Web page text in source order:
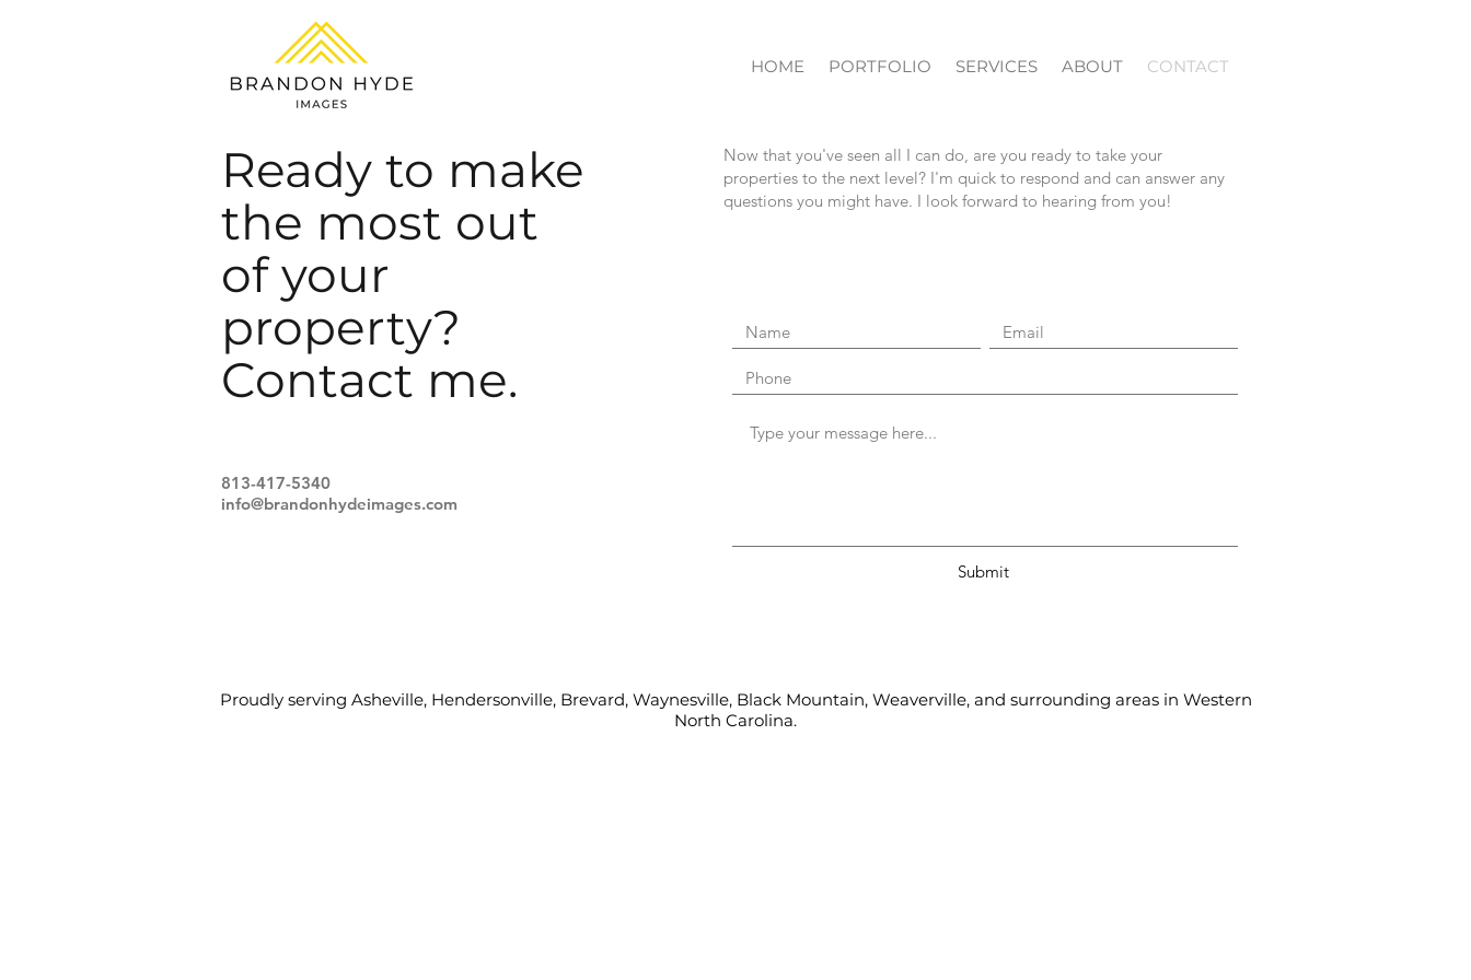
HOME PORTFOLIO SERVICES ABOUT CONTACT
Ready to make
the most out
of your
property?
Contact me.
813-417-5340
info@brandonhydeimages.com
Now that you've seen all I can do, are you ready to take your
properties to the next level? I'm quick to respond and can answer any
questions you might have. I look forward to hearing from you!
Submit
Proudly serving Asheville, Hendersonville, Brevard, Waynesville, Black Mountain, Weaverville, and surrounding areas in Western
North Carolina.